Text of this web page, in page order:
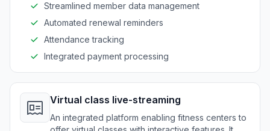
Streamlined member data management
Automated renewal reminders
Attendance tracking
Integrated payment processing
Virtual class live-streaming
An integrated platform enabling fitness centers to